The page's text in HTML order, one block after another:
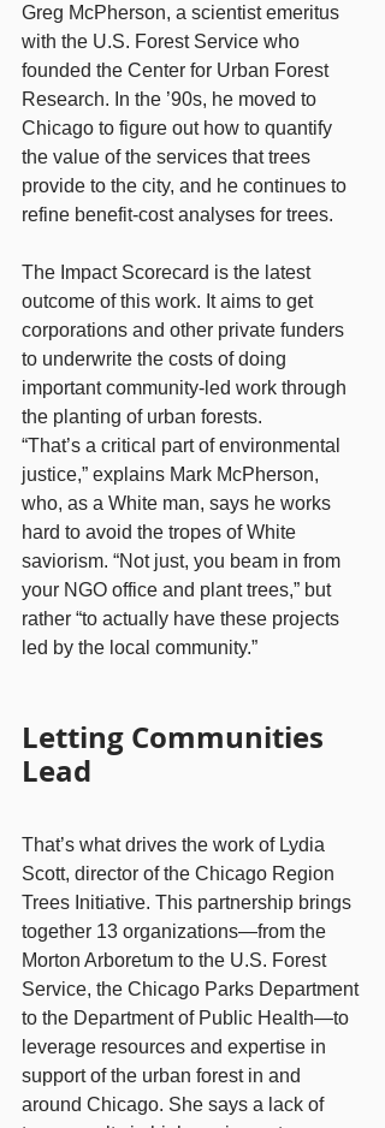
Greg McPherson, a scientist emeritus
with the U.S. Forest Service who
founded the Center for Urban Forest
Research. In the ’90s, he moved to
Chicago to figure out how to quantify
the value of the services that trees
provide to the city, and he continues to
refine benefit-cost analyses for trees.
The Impact Scorecard is the latest
outcome of this work. It aims to get
corporations and other private funders
to underwrite the costs of doing
important community-led work through
the planting of urban forests.
“That’s a critical part of environmental
justice,” explains Mark McPherson,
who, as a White man, says he works
hard to avoid the tropes of White
saviorism. “Not just, you beam in from
your NGO office and plant trees,” but
rather “to actually have these projects
led by the local community.”
Letting Communities
Lead
That’s what drives the work of Lydia
Scott, director of the Chicago Region
Trees Initiative. This partnership brings
together 13 organizations—from the
Morton Arboretum to the U.S. Forest
Service, the Chicago Parks Department
to the Department of Public Health—to
leverage resources and expertise in
support of the urban forest in and
around Chicago. She says a lack of